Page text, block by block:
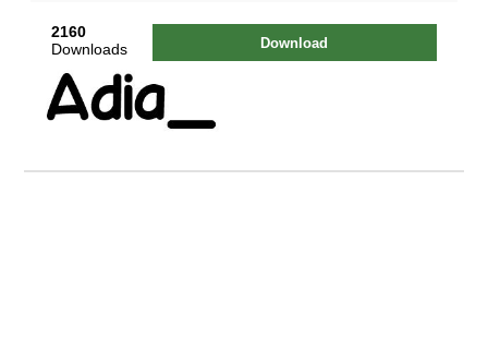
2160
Downloads
Download